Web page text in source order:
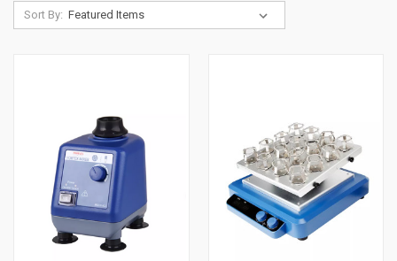
Sort By: